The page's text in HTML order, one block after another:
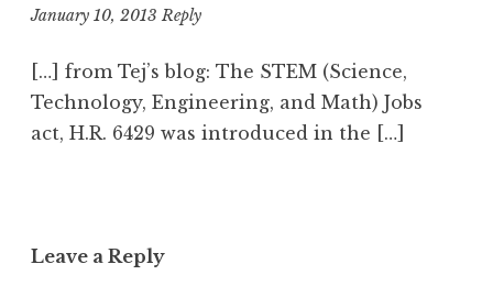
January 10, 2013 1:36
Reply
[…] from Tej’s blog: The STEM (Science,
Technology, Engineering, and Math) Jobs
act, H.R. 6429 was introduced in the […]
Leave a Reply